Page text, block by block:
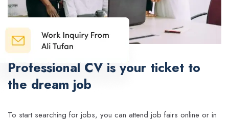
Professional CV is your ticket to
the dream job
To start searching for jobs, you can attend job fairs online or in